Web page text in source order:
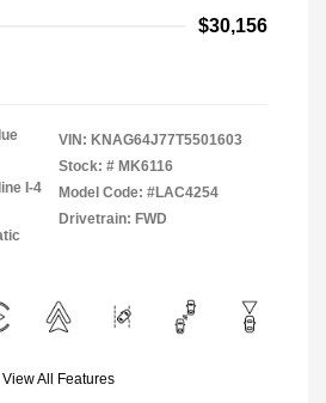
$30,156
I-4
VIN: KNAG64J77T5501603
Stock: # MK6116
Model Code: #LAC4254
Drivetrain: FWD
View All Features